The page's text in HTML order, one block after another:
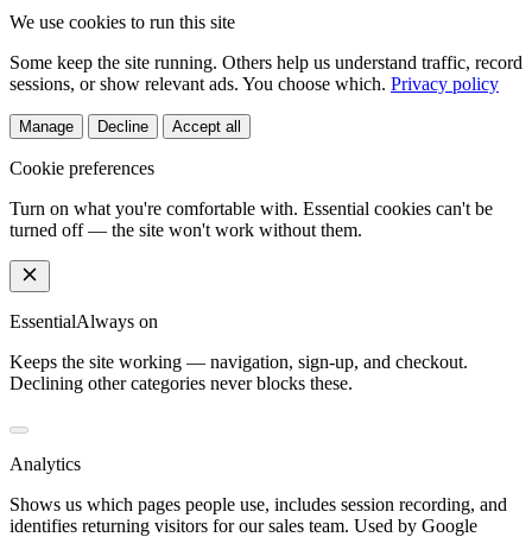
We use cookies to run this site
Some keep the site running. Others help us understand traffic, record
sessions, or show relevant ads. You choose which. Privacy policy
Manage Decline Accept all
Cookie preferences
Turn on what you're comfortable with. Essential cookies can't be
turned off — the site won't work without them.
EssentialAlways on
Keeps the site working — navigation, sign-up, and checkout.
Declining other categories never blocks these.
Analytics
Shows us which pages people use, includes session recording, and
identifies returning visitors for our sales team. Used by Google